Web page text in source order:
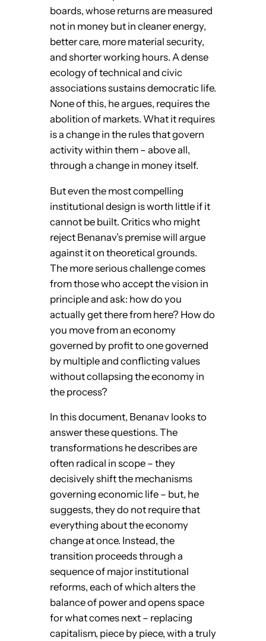
boards, whose returns are measured
not in money but in cleaner energy,
better care, more material security,
and shorter working hours. A dense
ecology of technical and civic
associations sustains democratic life.
None of this, he argues, requires the
abolition of markets. What it requires
is a change in the rules that govern
activity within them – above all,
through a change in money itself.
But even the most compelling
institutional design is worth little if it
cannot be built. Critics who might
reject Benanav’s premise will argue
against it on theoretical grounds.
The more serious challenge comes
from those who accept the vision in
principle and ask: how do you
actually get there from here? How do
you move from an economy
governed by profit to one governed
by multiple and conflicting values
without collapsing the economy in
the process?
In this document, Benanav looks to
answer these questions. The
transformations he describes are
often radical in scope – they
decisively shift the mechanisms
governing economic life – but, he
suggests, they do not require that
everything about the economy
change at once. Instead, the
transition proceeds through a
sequence of major institutional
reforms, each of which alters the
balance of power and opens space
for what comes next – replacing
capitalism, piece by piece, with a truly